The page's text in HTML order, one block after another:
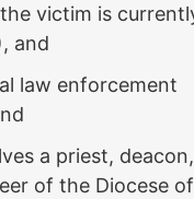
victim is
and
law enforcement
a priest, deacon,
of the Diocese of